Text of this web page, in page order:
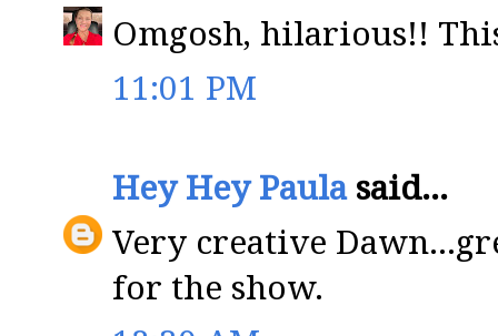
Omgosh, hilarious!!
11:01 PM
Hey Hey Paulasaid...
Very creative
for the show.